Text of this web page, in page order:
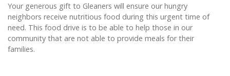
Your generous gift to Gleaners will ensure our hungry
neighbors receive nutritious food during this urgent time of
need. This food drive is to be able to help those in our
community that are not able to provide meals for their
families.